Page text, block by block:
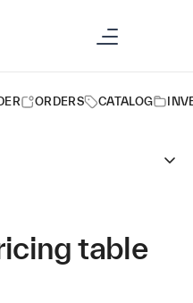
ORDERS CATALOG
table